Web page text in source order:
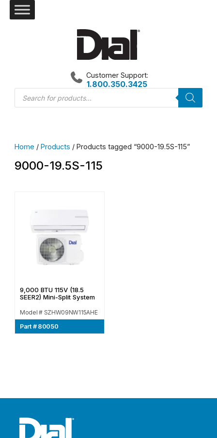
Products
search
Customer Support:
1.800.350.3425
Home / Products / Products tagged “9000-19.5S-115”
9000-19.5S-115
9,000 BTU 115V (18.5
SEER2) Mini-Split System
Model # SZHW09NW115AHE
Part # 80050